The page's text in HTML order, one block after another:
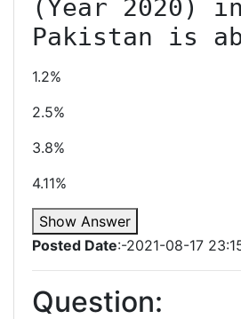
(Year 2020) in
Pakistan is
1.2%
2.5%
3.8%
4.11%
Show Answer
Posted Date:-2021-08-17
Question: